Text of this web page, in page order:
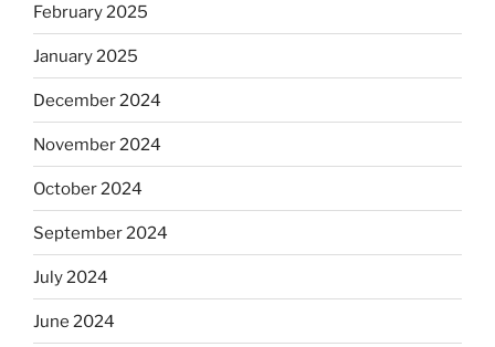
February 2025
January 2025
December 2024
November 2024
October 2024
September 2024
July 2024
June 2024